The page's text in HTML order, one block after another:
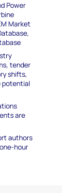
Power
Market
tender
shifts,
potential
are
authors
hour